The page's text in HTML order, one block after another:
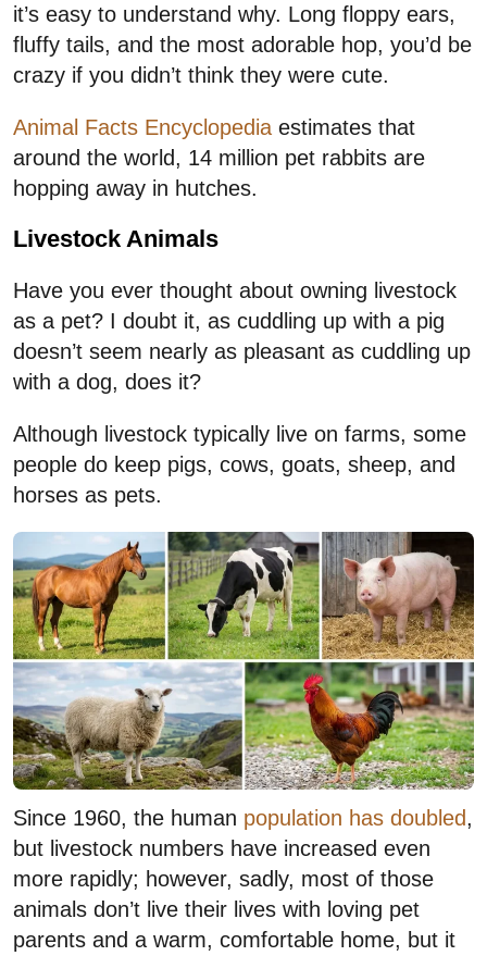
it’s easy to understand why. Long floppy ears,
fluffy tails, and the most adorable hop, you’d be
crazy if you didn’t think they were cute.
Animal Facts Encyclopedia estimates that
around the world, 14 million pet rabbits are
hopping away in hutches.
Livestock Animals
Have you ever thought about owning livestock
as a pet? I doubt it, as cuddling up with a pig
doesn’t seem nearly as pleasant as cuddling up
with a dog, does it?
Although livestock typically live on farms, some
people do keep pigs, cows, goats, sheep, and
horses as pets.
Since 1960, the human population has doubled,
but livestock numbers have increased even
more rapidly; however, sadly, most of those
animals don’t live their lives with loving pet
parents and a warm, comfortable home, but it